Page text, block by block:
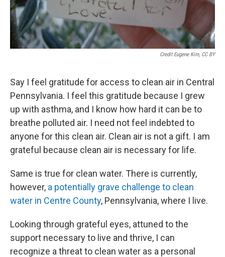
Credit Eugene Kim, CC BY
Say I feel gratitude for access to clean air in Central
Pennsylvania. I feel this gratitude because I grew
up with asthma, and I know how hard it can be to
breathe polluted air. I need not feel indebted to
anyone for this clean air. Clean air is not a gift. I am
grateful because clean air is necessary for life.
Same is true for clean water. There is currently,
however, a potentially grave challenge to clean
water in Centre County, Pennsylvania, where I live.
Looking through grateful eyes, attuned to the
support necessary to live and thrive, I can
recognize a threat to clean water as a personal